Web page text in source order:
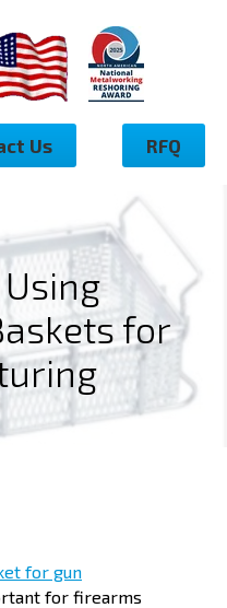
Us RFQ
for
for gun
for firearms